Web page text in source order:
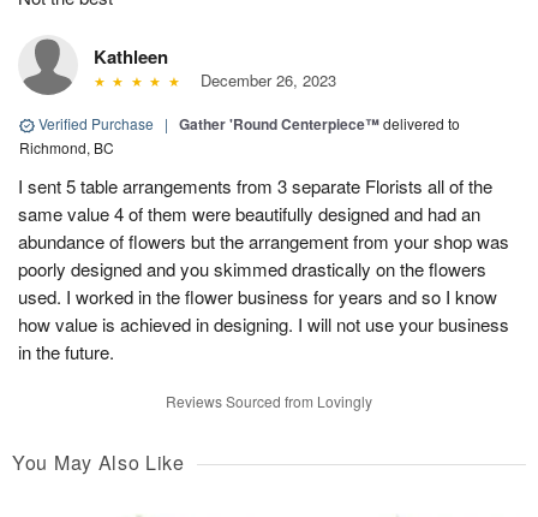
Kathleen
December 26, 2023
Verified Purchase | Gather 'Round Centerpiece™delivered to
Richmond, BC
I sent 5 table arrangements from 3 separate Florists all of the
same value 4 of them were beautifully designed and had an
abundance of flowers but the arrangement from your shop was
poorly designed and you skimmed drastically on the flowers
used. I worked in the flower business for years and so I know
how value is achieved in designing. I will not use your business
in the future.
Reviews Sourced from Lovingly
You May Also Like